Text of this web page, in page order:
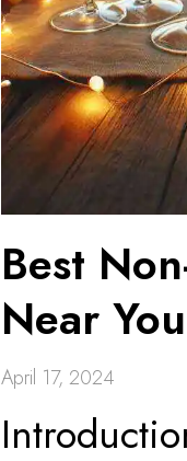
Best
Near You
April 17, 2024